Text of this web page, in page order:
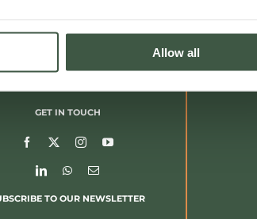
Allow all
GET IN TOUCH
TO OUR NEWSLETTER